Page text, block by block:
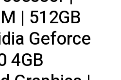
| 512GB
Geforce
4GB